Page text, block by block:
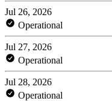
Jul 26, 2026
Operational
Jul 27, 2026
Operational
Jul 28, 2026
Operational